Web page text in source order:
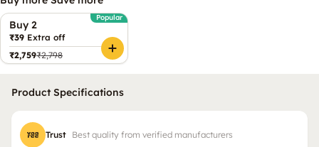
Buy 2
Popular
₹39 Extra off
₹2,759₹2,798
Product Specifications
Trust Best quality from verified manufacturers